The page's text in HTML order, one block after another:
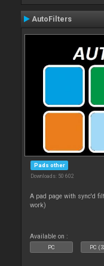
AutoFilters
Pads other
Downloads: 50 602
A pad page with sync'd
work)
Available on :
PC PC